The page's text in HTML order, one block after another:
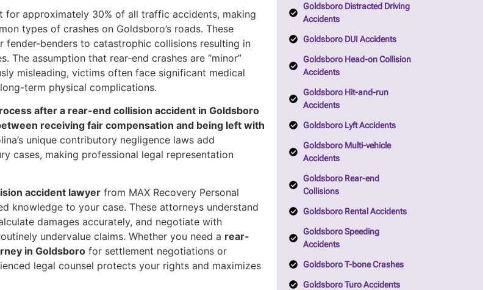
for approximately 30% of all traffic accidents, making
types of crashes on Goldsboro’s roads. These
fender-benders to catastrophic collisions resulting in
The assumption that rear-end crashes are “minor”
misleading, victims often face significant medical
term physical complications.
after a rear-end collision accident in Goldsboro
receiving fair compensation and being left with
unique contributory negligence laws add
cases, making professional legal representation
accident lawyer from MAX Recovery Personal
knowledge to your case. These attorneys understand
damages accurately, and negotiate with
undervalue claims. Whether you need a rear-
in Goldsboro for settlement negotiations or
legal counsel protects your rights and maximizes
Goldsboro Distracted Driving
Accidents
Goldsboro DUI Accidents
Goldsboro Head-on Collision
Accidents
Goldsboro Hit-and-run
Accidents
Goldsboro Lyft Accidents
Goldsboro Multi-vehicle
Accidents
Goldsboro Rear-end
Collisions
Goldsboro Rental Accidents
Goldsboro Speeding
Accidents
Goldsboro T-bone Crashes
Goldsboro Turo Accidents